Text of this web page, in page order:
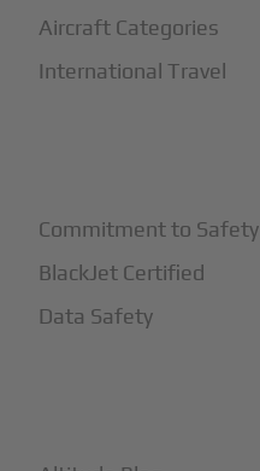
Aircraft Categories
International Travel
Commitment to Safety
BlackJet Certified
Data Safety